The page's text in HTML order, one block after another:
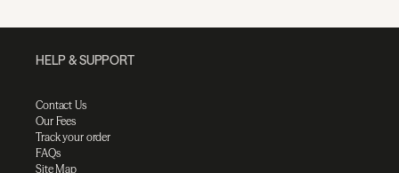
HELP & SUPPORT
Contact Us
Our Fees
Track your order
FAQs
Site Map